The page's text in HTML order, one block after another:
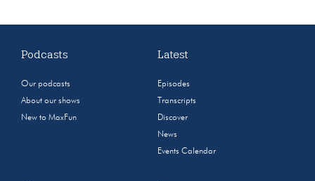
Podcasts
Our podcasts
About our shows
New to MaxFun
Latest
Episodes
Transcripts
Discover
News
Events Calendar